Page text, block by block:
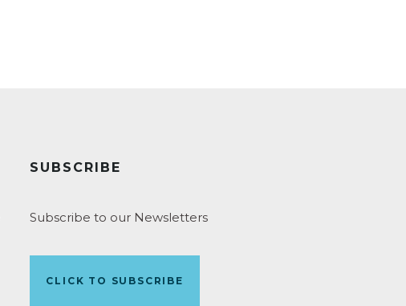
SUBSCRIBE
Subscribe to our Newsletters
CLICK TO SUBSCRIBE